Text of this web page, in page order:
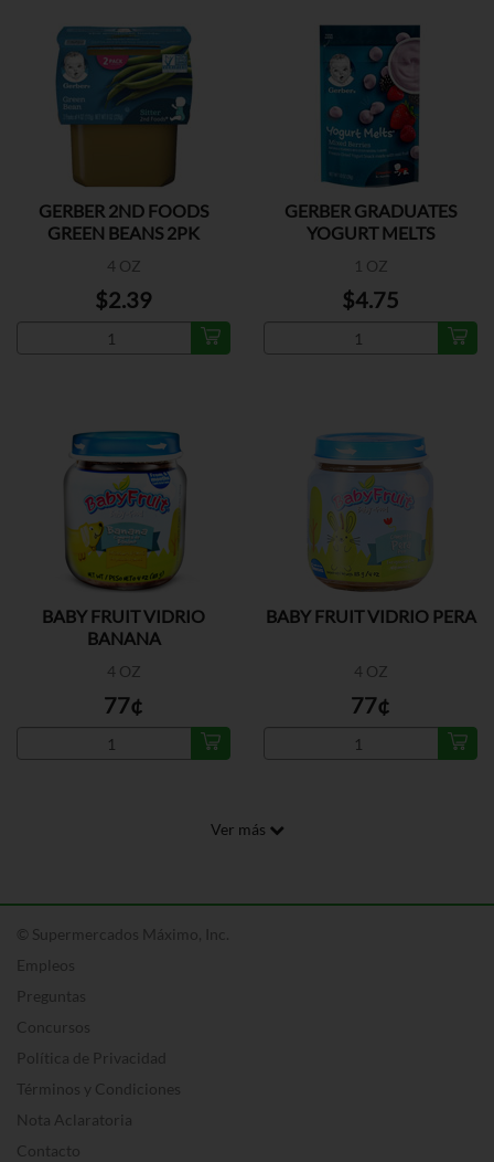
GERBER 2ND FOODS
GREEN BEANS 2PK
4 OZ
$2.39
GERBER GRADUATES
YOGURT MELTS
1 OZ
$4.75
BABY FRUIT VIDRIO
BANANA
4 OZ
77¢
BABY FRUIT VIDRIO PERA
4 OZ
77¢
Ver más
© Supermercados Máximo, Inc.
Empleos
Preguntas
Concursos
Política de Privacidad
Términos y Condiciones
Nota Aclaratoria
Contacto